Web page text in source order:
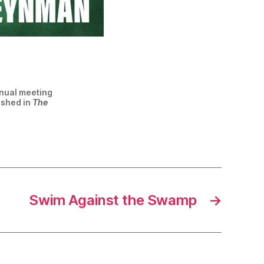
meeting
in The
→
Swim Against the Swamp